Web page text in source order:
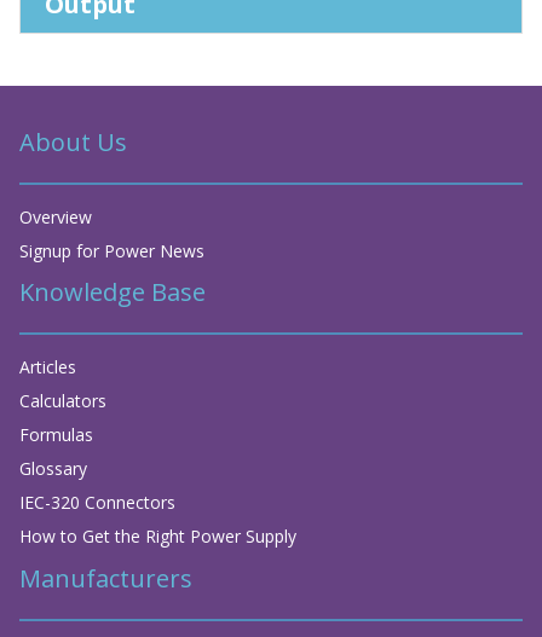
About Us
Overview
Signup for Power News
Knowledge Base
Articles
Calculators
Formulas
Glossary
IEC-320 Connectors
How to Get the Right Power Supply
Manufacturers